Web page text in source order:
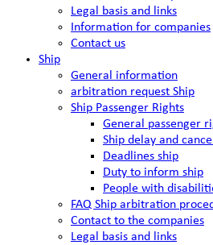
Legal basis and links
Information for companies
Contact us
Ship
General information
arbitration request Ship
Ship Passenger Rights
General passenger
Ship delay and
Deadlines ship
Duty to inform ship
People with
FAQ Ship arbitration
Contact to the companies
Legal basis and links